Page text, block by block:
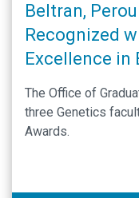
Beltran,
Recognized
Excellence in
Mentoring
The Office of
three Genetics
Awards.